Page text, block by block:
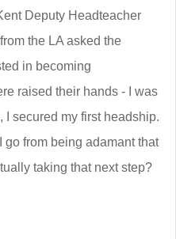
Deputy Headteacher
the LA asked the
in becoming
raised their hands - I was
I secured my first headship.
from being adamant that
taking that next step?